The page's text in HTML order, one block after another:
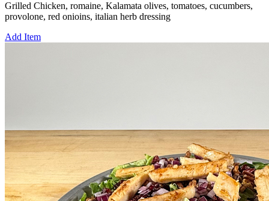
Grilled Chicken, romaine, Kalamata olives, tomatoes, cucumbers,
provolone, red onioins, italian herb dressing
Add Item